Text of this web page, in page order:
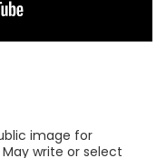
image for
write or select